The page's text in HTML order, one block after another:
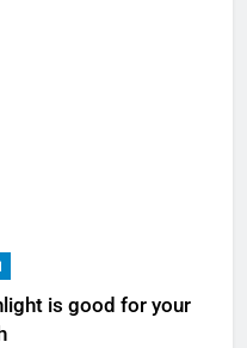
is good for your